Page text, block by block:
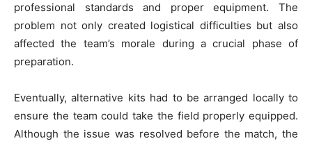
professional standards and proper equipment. The
problem not only created logistical difficulties but also
affected the team’s morale during a crucial phase of
preparation.
Eventually, alternative kits had to be arranged locally to
ensure the team could take the field properly equipped.
Although the issue was resolved before the match, the